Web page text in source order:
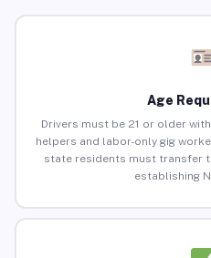
Age
Drivers must be 21 or older
helpers and labor-only gig
state residents must transfer
establishing